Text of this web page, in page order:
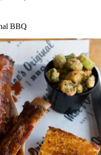
BBQ